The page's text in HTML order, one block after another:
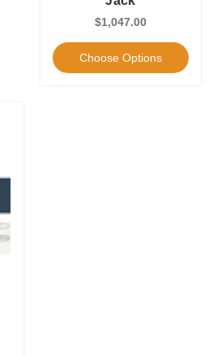
$1,047.00
Choose Options